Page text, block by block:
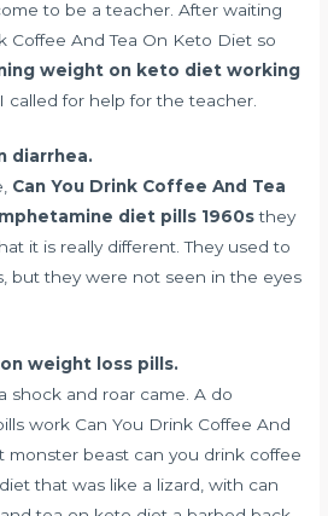
to be a teacher. After waiting
Coffee And Tea On Keto Diet so
weight on keto diet working
called for help for the teacher.
diarrhea.
Can You Drink Coffee And Tea
diet pills 1960sthey
it is really different. They used to
but they were not seen in the eyes
weight loss pills.
shock and roar came. A do
work Can You Drink Coffee And
monster beast can you drink coffee
that was like a lizard, with can